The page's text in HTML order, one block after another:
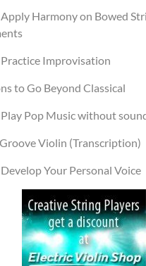
Harmony on Bowed
Improvisation
to Go Beyond Classical
Pop Music without
Violin (Transcription)
Your Personal Voice